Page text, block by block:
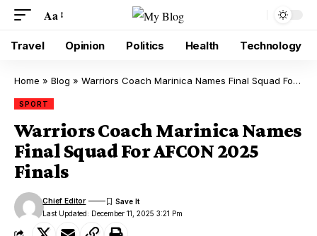
Aa
Travel Opinion Politics Health Technology
Home » Blog » Warriors Coach Marinica Names Final Squad For AFCON 2025 Finals
SPORT
Warriors Coach Marinica Names
Final Squad For AFCON 2025
Finals
Last Updated: December 11, 2025 3:21 Pm
Chief Editor